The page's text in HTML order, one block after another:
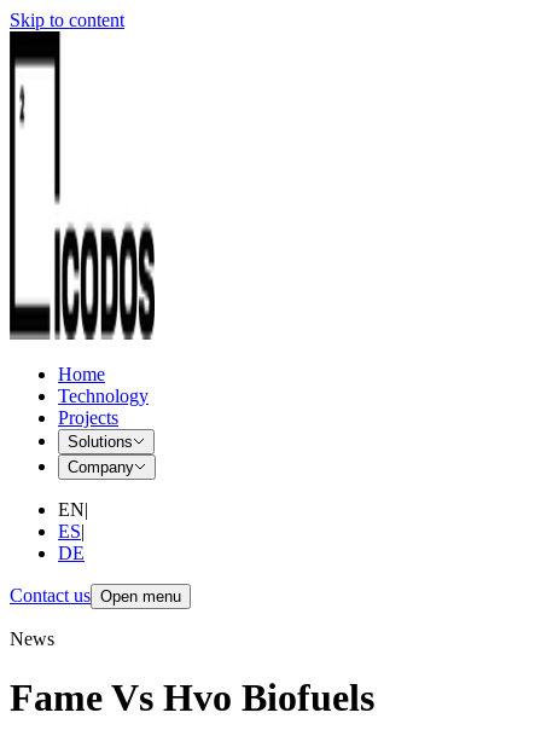
Skip to content
Home
Technology
Projects
Solutions
Company
EN|
ES|
DE
Contact us Open menu
News
Fame Vs Hvo Biofuels